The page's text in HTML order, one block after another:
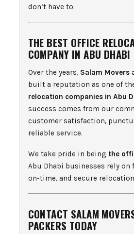
don’t have to.
THE BEST OFFICE
COMPANY IN ABU DHABI
Over the years, Salam Movers
built a reputation as one of
relocation companies in Abu
success comes from our
customer satisfaction,
reliable service.
We take pride in being the
Abu Dhabi businesses rely on
on-time, and secure
CONTACT SALAM
PACKERS TODAY